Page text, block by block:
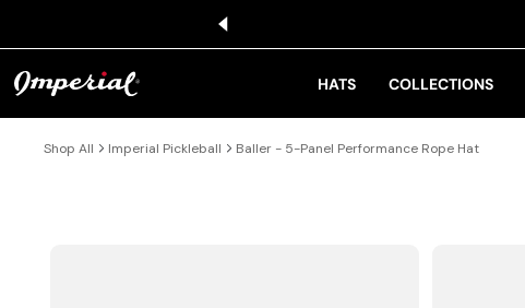
HATS COLLECTIONS
Shop All Imperial Pickleball Baller - 5-Panel Performance Rope Hat